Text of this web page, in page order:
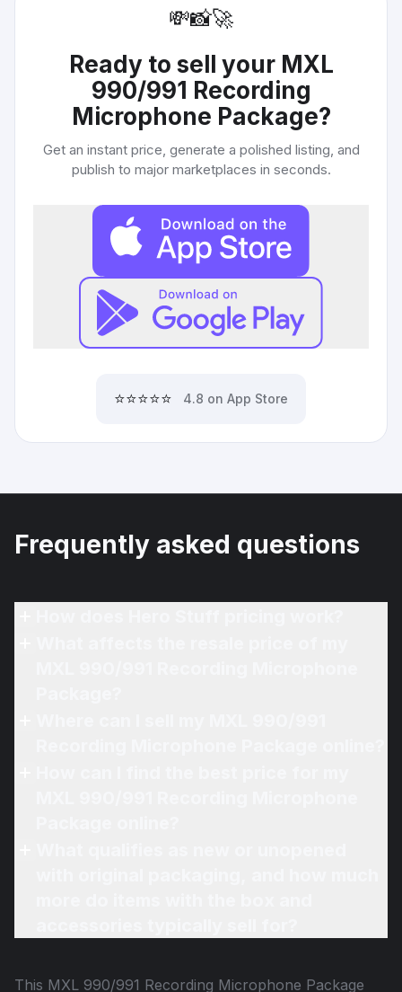
💸📸🚀
Ready to sell your MXL
990/991 Recording
Microphone Package?
Get an instant price, generate a polished listing, and
publish to major marketplaces in seconds.
⭐⭐⭐⭐⭐ 4.8 on App Store
Frequently asked questions
This MXL 990/991 Recording Microphone Package